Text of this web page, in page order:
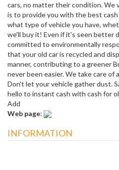
cars, no matter their condition. We
is to provide you with the best
what type of vehicle you have,
we'll buy it! Even if it's seen better
committed to environmentally
that your old car is recycled and
manner, contributing to a greener
never been easier. We take care of
Don't let your vehicle gather dust.
hello to instant cash with cash for
Add
Web page:
INFORMATION